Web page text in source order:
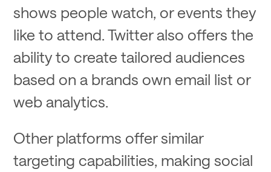
shows people watch, or events they
like to attend. Twitter also offers the
ability to create tailored audiences
based on a brands own email list or
web analytics.
Other platforms offer similar
targeting capabilities, making social